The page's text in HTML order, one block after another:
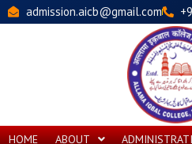
Skip
to
admission.aicb@gmail.com
HOME ABOUT